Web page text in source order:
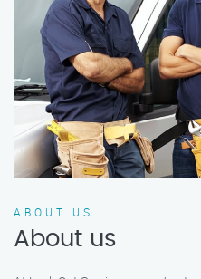
ABOUT US
About us